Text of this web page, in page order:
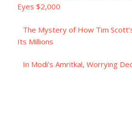
Eyes $2,000
The Mystery of How Tim
Its Millions
In Modi’s Amritkal, Worrying